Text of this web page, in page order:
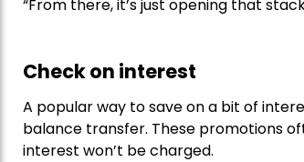
“From there, it’s just opening that
Check on interest
A popular way to save on a bit of
balance transfer. These promotions
interest won’t be charged.